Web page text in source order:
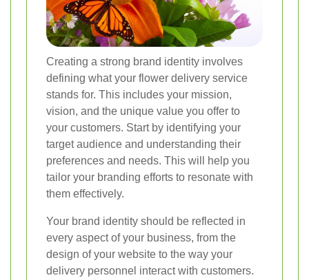
Creating a strong brand identity involves
defining what your flower delivery service
stands for. This includes your mission,
vision, and the unique value you offer to
your customers. Start by identifying your
target audience and understanding their
preferences and needs. This will help you
tailor your branding efforts to resonate with
them effectively.
Your brand identity should be reflected in
every aspect of your business, from the
design of your website to the way your
delivery personnel interact with customers.